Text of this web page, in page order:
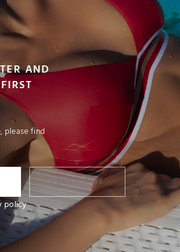
AND
please find
I SUBSCRIBE
policy